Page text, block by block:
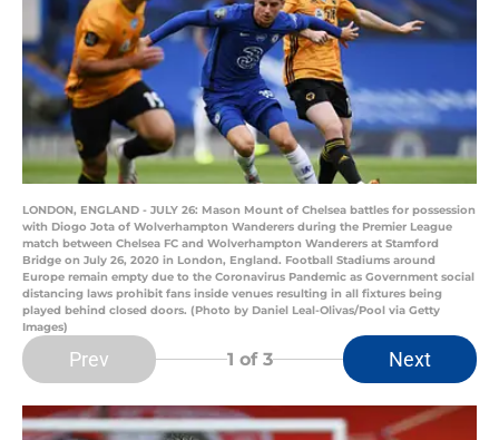
LONDON, ENGLAND - JULY 26: Mason Mount of Chelsea battles for possession
with Diogo Jota of Wolverhampton Wanderers during the Premier League
match between Chelsea FC and Wolverhampton Wanderers at Stamford
Bridge on July 26, 2020 in London, England. Football Stadiums around
Europe remain empty due to the Coronavirus Pandemic as Government social
distancing laws prohibit fans inside venues resulting in all fixtures being
played behind closed doors. (Photo by Daniel Leal-Olivas/Pool via Getty
Images)
Prev 1 of 3 Next